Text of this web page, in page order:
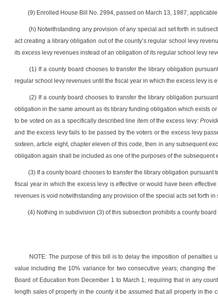
(9) Enrolled House Bill No. 2994, passed on March 13, 1987,
(h) Notwithstanding any provision of any special act set forth in
act creating a library obligation out of the county’s regular school levy
its excess levy revenues instead of an obligation of its regular school levy
(1) If a county board chooses to transfer the library obligation
regular school levy revenues until the fiscal year in which the excess levy is
(2) If a county board chooses to transfer the library obligation
obligation in the same amount as its library funding obligation which exists
to be voted on as a specifically described line item of the excess levy:
and the excess levy fails to be passed by the voters or the excess levy
sixteen, article eight, chapter eleven of this code, then in any subsequent
obligation again shall be included as one of the purposes of the
(3) If a county board chooses to transfer the library obligation
fiscal year in which the excess levy is effective or would have been
revenues is void notwithstanding any provision of the special acts set forth
(4) Nothing in subdivision (3) of this subsection prohibits a county
NOTE: The purpose of this bill is to delay the imposition of penalties
value including the 10% variance for two consecutive years; changing
Board of Education from December 1 to March 1; requiring that in any
length sales of property in the county it be assumed that all property in